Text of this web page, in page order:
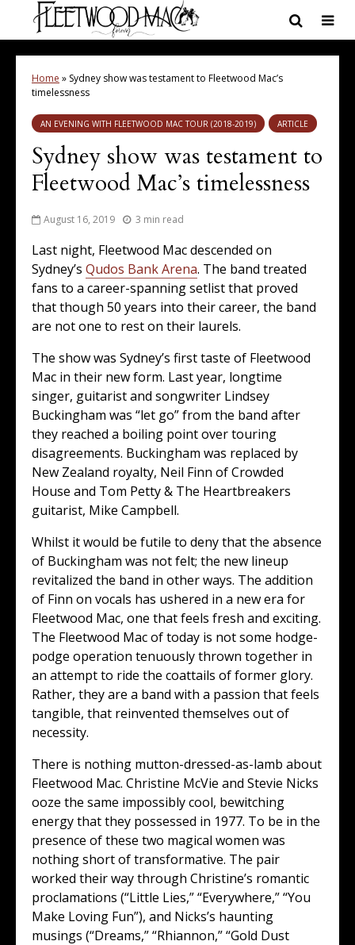
Home » Sydney show was testament to Fleetwood Mac’s
timelessness
AN EVENING WITH FLEETWOOD MAC TOUR (2018-2019) ARTICLE
Sydney show was testament to
Fleetwood Mac’s timelessness
August 16, 2019 3 min read
Last night, Fleetwood Mac descended on
Sydney’s Qudos Bank Arena. The band treated
fans to a career-spanning setlist that proved
that though 50 years into their career, the band
are not one to rest on their laurels.
The show was Sydney’s first taste of Fleetwood
Mac in their new form. Last year, longtime
singer, guitarist and songwriter Lindsey
Buckingham was “let go” from the band after
they reached a boiling point over touring
disagreements. Buckingham was replaced by
New Zealand royalty, Neil Finn of Crowded
House and Tom Petty & The Heartbreakers
guitarist, Mike Campbell.
Whilst it would be futile to deny that the absence
of Buckingham was not felt; the new lineup
revitalized the band in other ways. The addition
of Finn on vocals has ushered in a new era for
Fleetwood Mac, one that feels fresh and exciting.
The Fleetwood Mac of today is not some hodge-
podge operation tenuously thrown together in
an attempt to ride the coattails of former glory.
Rather, they are a band with a passion that feels
tangible, that reinvented themselves out of
necessity.
There is nothing mutton-dressed-as-lamb about
Fleetwood Mac. Christine McVie and Stevie Nicks
ooze the same impossibly cool, bewitching
energy that they possessed in 1977. To be in the
presence of these two magical women was
nothing short of transformative. The pair
worked their way through Christine’s romantic
proclamations (“Little Lies,” “Everywhere,” “You
Make Loving Fun”), and Nicks’s haunting
musings (“Dreams,” “Rhiannon,” “Gold Dust